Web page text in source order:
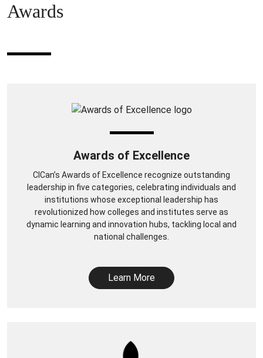
Awards
Awards of Excellence
CICan’s Awards of Excellence recognize outstanding
leadership in five categories, celebrating individuals and
institutions whose exceptional leadership has
revolutionized how colleges and institutes serve as
dynamic learning and innovation hubs, tackling local and
national challenges.
Learn More